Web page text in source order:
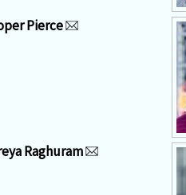
Pierce
Raghuram